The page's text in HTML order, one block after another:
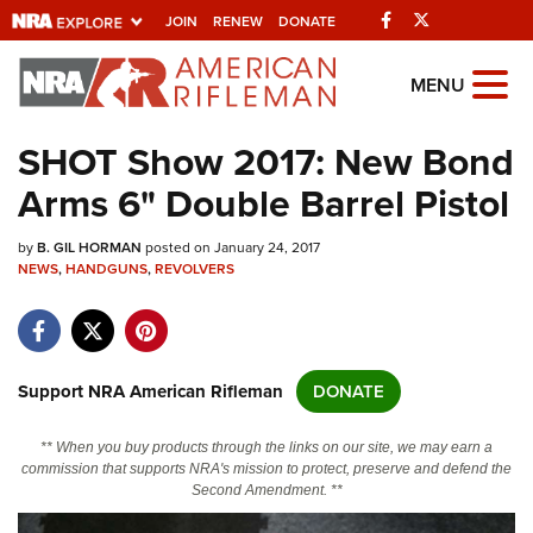
JOIN RENEW DONATE Facebook
Explore The NRA
Universe Of Websites
Quick Links
NRA.ORG
NRA Near You
NRA Online Training
MENU
SHOT Show 2017: New Bond
Arms 6" Double Barrel Pistol
byB. GIL HORMAN posted on January 24, 2017
NEWS,HANDGUNS,REVOLVERS
Support NRA American Rifleman DONATE
** When you buy products through the links on our site, we may earn a
commission that supports NRA's mission to protect, preserve and defend the
Second Amendment. **